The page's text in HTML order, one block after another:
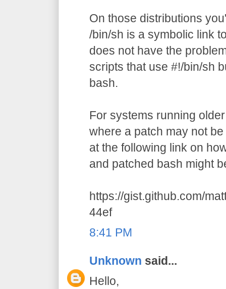
On those distributions
/bin/sh is a symbolic link
does not have the
scripts that use #!/bin/sh
bash.
For systems running
where a patch may not
at the following link on
and patched bash might
https://gist.github.com/
44ef
8:41 PM
Unknown said...
Hello,